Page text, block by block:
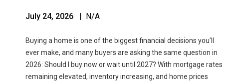
July 24, 2026 | N/A
Buying a home is one of the biggest financial decisions you’ll
ever make, and many buyers are asking the same question in
2026: Should I buy now or wait until 2027? With mortgage rates
remaining elevated, inventory increasing, and home prices